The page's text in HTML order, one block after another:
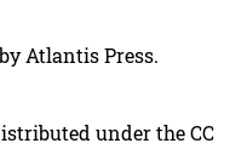
Atlantis Press.
under the CC